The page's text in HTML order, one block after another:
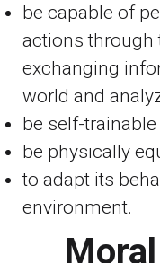
be capable of
actions through
exchanging
world and
be self-
be physically
to adapt its
environment.